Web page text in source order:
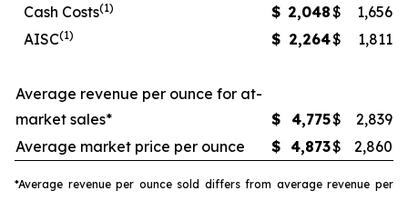
Cash Costs(1) $ 2,048$
1,656
AISC(1) $ 2,264$ 1,811
Average revenue per ounce for at-
market sales*
$ 4,775$
2,839
Average market price per ounce
$ 4,873$ 2,860
*Average revenue per ounce sold differs from average revenue per